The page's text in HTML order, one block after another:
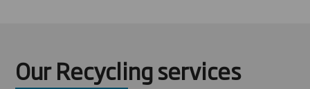
Our Recycling services